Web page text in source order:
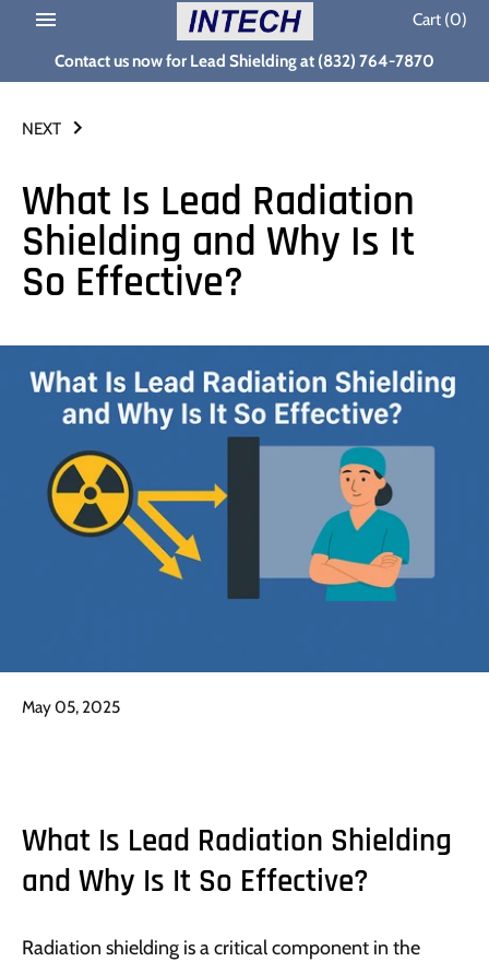
content
Cart (0)
Contact us now for Lead Shielding at (832) 764-7870
NEXT
What Is Lead Radiation
Shielding and Why Is It
So Effective?
May 05, 2025
What Is Lead Radiation Shielding
and Why Is It So Effective?
Radiation shielding is a critical component in the